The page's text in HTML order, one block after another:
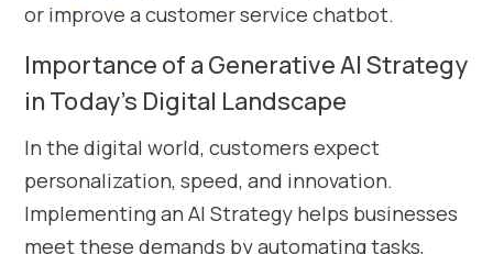
or improve a customer service chatbot.
Importance of a Generative AI Strategy
in Today’s Digital Landscape
In the digital world, customers expect
personalization, speed, and innovation.
Implementing an AI Strategy helps businesses
meet these demands by automating tasks,